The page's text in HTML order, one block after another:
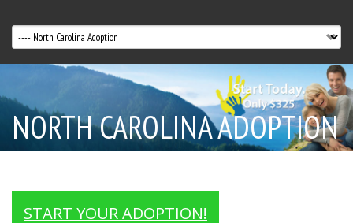
NORTH CAROLINA ADOPTION
START YOUR ADOPTION!